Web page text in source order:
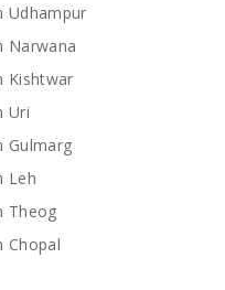
Udhampur
Narwana
Kishtwar
Uri
Gulmarg
Leh
Theog
Chopal